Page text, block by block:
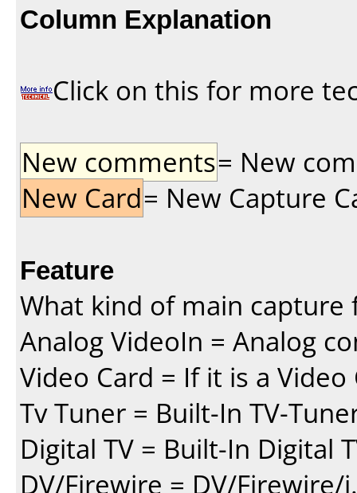
Column Explanation
Click on this for more
New comments= New
New Card= New Capture
Feature
What kind of main
Analog VideoIn = Analog
Video Card = If it is a
Tv Tuner = Built-In TV-
Digital TV = Built-In Digital
DV/Firewire = DV/Firewire/